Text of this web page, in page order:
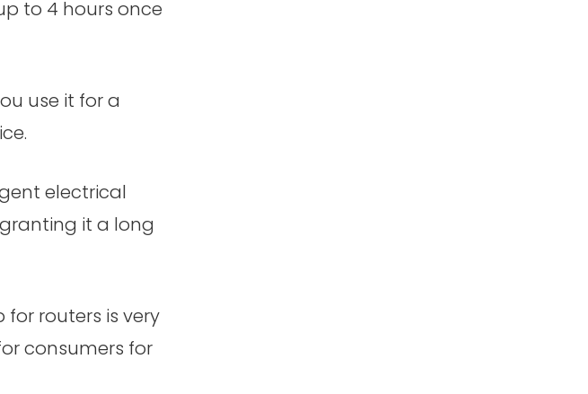
to 4 hours once
use it for a
electrical
it a long
routers is very
consumers for